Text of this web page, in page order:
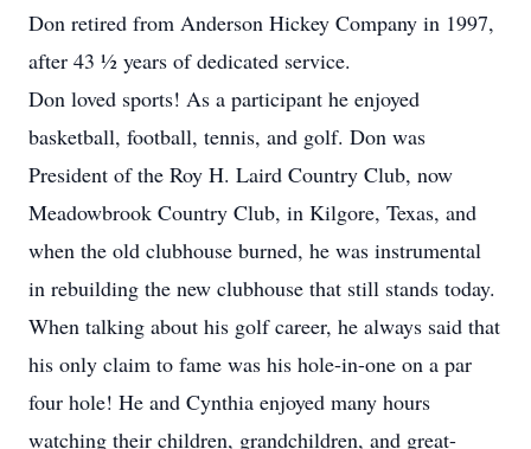
Don retired from Anderson Hickey Company in 1997,
after 43 ½ years of dedicated service.
Don loved sports! As a participant he enjoyed
basketball, football, tennis, and golf. Don was
President of the Roy H. Laird Country Club, now
Meadowbrook Country Club, in Kilgore, Texas, and
when the old clubhouse burned, he was instrumental
in rebuilding the new clubhouse that still stands today.
When talking about his golf career, he always said that
his only claim to fame was his hole-in-one on a par
four hole! He and Cynthia enjoyed many hours
watching their children, grandchildren, and great-